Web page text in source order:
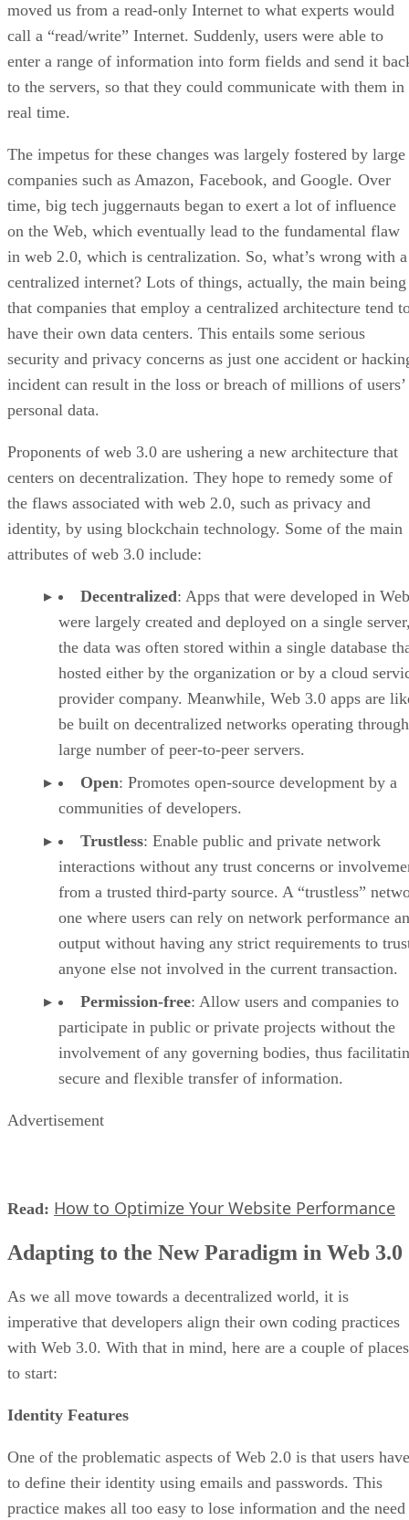
moved us from a read-only Internet to what experts would
call a “read/write” Internet. Suddenly, users were able to
enter a range of information into form fields and send it
to the servers, so that they could communicate with them in
real time.
The impetus for these changes was largely fostered by large
companies such as Amazon, Facebook, and Google. Over
time, big tech juggernauts began to exert a lot of influence
on the Web, which eventually lead to the fundamental flaw
in web 2.0, which is centralization. So, what’s wrong with a
centralized internet? Lots of things, actually, the main being
that companies that employ a centralized architecture tend
have their own data centers. This entails some serious
security and privacy concerns as just one accident or
incident can result in the loss or breach of millions of users’
personal data.
Proponents of web 3.0 are ushering a new architecture that
centers on decentralization. They hope to remedy some of
the flaws associated with web 2.0, such as privacy and
identity, by using blockchain technology. Some of the main
attributes of web 3.0 include:
Decentralized: Apps that were developed in
were largely created and deployed on a single
the data was often stored within a single database
hosted either by the organization or by a cloud
provider company. Meanwhile, Web 3.0 apps are
be built on decentralized networks operating
large number of peer-to-peer servers.
Open: Promotes open-source development by a
communities of developers.
Trustless: Enable public and private network
interactions without any trust concerns or
from a trusted third-party source. A “trustless”
one where users can rely on network performance
output without having any strict requirements to
anyone else not involved in the current transaction.
Permission-free: Allow users and companies to
participate in public or private projects without the
involvement of any governing bodies, thus
secure and flexible transfer of information.
Advertisement
Read: How to Optimize Your Website Performance
Adapting to the New Paradigm in Web 3.0
As we all move towards a decentralized world, it is
imperative that developers align their own coding practices
with Web 3.0. With that in mind, here are a couple of places
to start:
Identity Features
One of the problematic aspects of Web 2.0 is that users have
to define their identity using emails and passwords. This
practice makes all too easy to lose information and the need